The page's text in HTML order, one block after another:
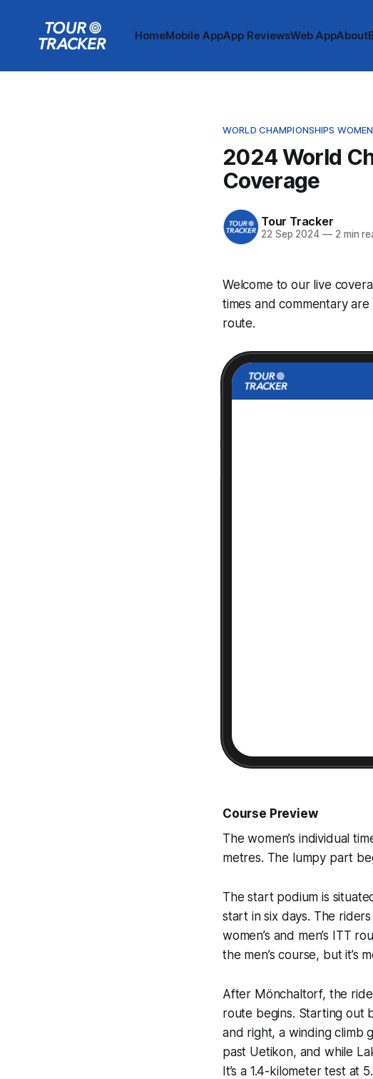
HomeMobile AppApp ReviewsWeb AppAbout
WORLD CHAMPIONSHIPS
2024 World
Coverage
Tour Tracker
22 Sep 2024 —2 min
Welcome to our live
times and commentary
route.
Course Preview
The women’s individual
metres. The lumpy part
The start podium is
start in six days. The
women’s and men’s ITT
the men’s course, but it’s
After Mönchaltorf, the
route begins. Starting out
and right, a winding climb
past Uetikon, and while
It’s a 1.4-kilometer test at